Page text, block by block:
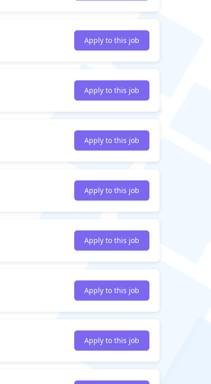
Apply to this job
Apply to this job
Apply to this job
Apply to this job
Apply to this job
Apply to this job
Apply to this job